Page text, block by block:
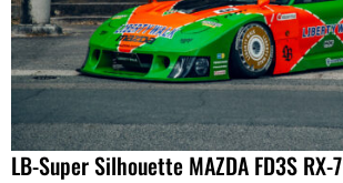
LB-Super Silhouette MAZDA FD3S RX-7